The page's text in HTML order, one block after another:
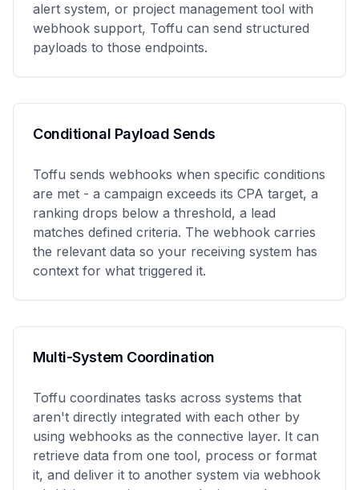
alert system, or project management tool with
webhook support, Toffu can send structured
payloads to those endpoints.
Conditional Payload Sends
Toffu sends webhooks when specific conditions
are met - a campaign exceeds its CPA target, a
ranking drops below a threshold, a lead
matches defined criteria. The webhook carries
the relevant data so your receiving system has
context for what triggered it.
Multi-System Coordination
Toffu coordinates tasks across systems that
aren't directly integrated with each other by
using webhooks as the connective layer. It can
retrieve data from one tool, process or format
it, and deliver it to another system via webhook